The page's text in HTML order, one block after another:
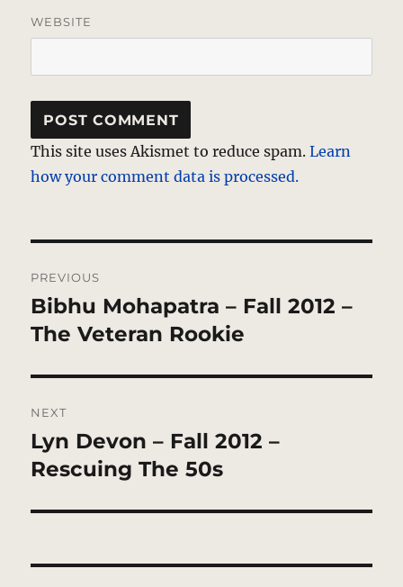
WEBSITE
This site uses Akismet to reduce spam.Learn
how your comment data is processed.
navigation
PREVIOUS
Previous
post:
Bibhu Mohapatra – Fall 2012 –
The Veteran Rookie
NEXT
Next
post:
Lyn Devon – Fall 2012 –
Rescuing The 50s